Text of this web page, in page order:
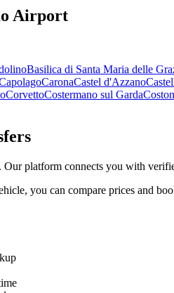
Airport
Basilica di Santa Maria delle
CaronaCastel d'Azzano
CorvettoCostermano sul Garda
Our platform connects you with
you can compare prices and